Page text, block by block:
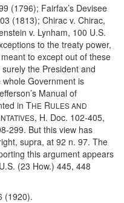
(1796); Fairfax’s Devisee
(1813); Chirac v. Chirac,
v. Lynham, 100 U.S.
to the treaty power,
to except out of these
the President and
Government is
Manual of
in THE RULES AND
, H. Doc. 102-405,
299. But this view has
supra, at 92 n. 97. The
this argument appears
(23 How.) 445, 448
(1920).